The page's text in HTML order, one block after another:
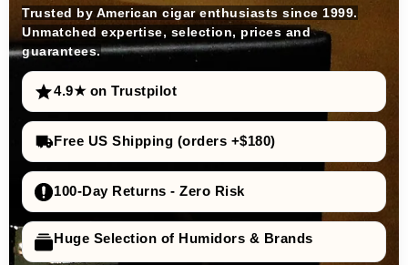
Trusted by American cigar enthusiasts since 1999.
Unmatched expertise, selection, prices and
guarantees.
4.9★ on Trustpilot
Free US Shipping (orders +$180)
100-Day Returns - Zero Risk
Huge Selection of Humidors & Brands